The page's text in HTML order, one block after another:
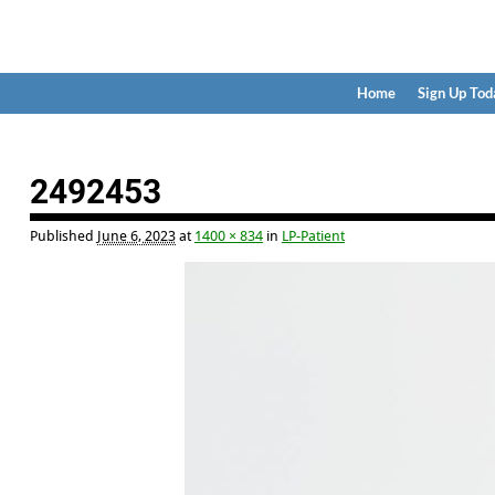
Home Sign Up
2492453
Published June 6, 2023at 1400 × 834in LP-Patient